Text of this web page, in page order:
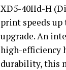
XD5-40IId-H
print speeds
upgrade. An
high-efficiency
durability, this